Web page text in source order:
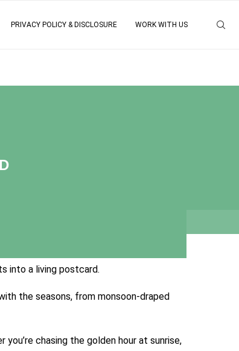
PRIVACY POLICY & DISCLOSURE WORK WITH US
into a living postcard.
the seasons, from monsoon-draped
chasing the golden hour at sunrise,